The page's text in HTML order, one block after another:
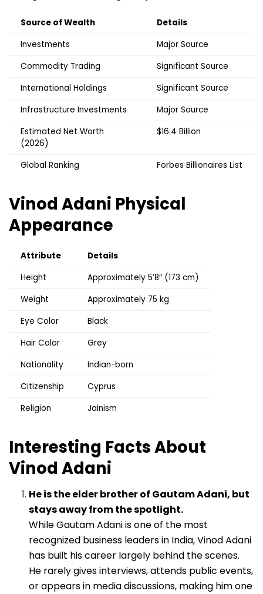
Source of Wealth
Details
Investments
Major Source
Commodity Trading
Significant Source
International Holdings
Significant Source
Infrastructure Investments
Major Source
Estimated Net Worth
(2026)
$16.4 Billion
Global Ranking Forbes Billionaires List
Vinod Adani Physical
Appearance
Attribute
Details
Height
Approximately 5’8″ (173 cm)
Weight
Approximately 75 kg
Eye Color
Black
Hair Color
Grey
Nationality
Indian-born
Citizenship
Cyprus
Religion
Jainism
Interesting Facts About
Vinod Adani
He is the elder brother of Gautam Adani, but
stays away from the spotlight.
While Gautam Adani is one of the most
recognized business leaders in India, Vinod Adani
has built his career largely behind the scenes.
He rarely gives interviews, attends public events,
or appears in media discussions, making him one